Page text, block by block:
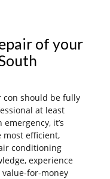
of your
con should be fully
at least
it’s
most efficient,
conditioning
experience
for-money